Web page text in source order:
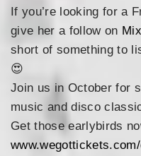
If you’re looking for a
give her a follow on
short of something to
😍
Join us in October for
music and disco
Get those earlybirds